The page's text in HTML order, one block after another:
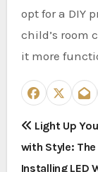
opt for a DIY
child’s room
it more
P
o
Light Up
with Style:
Installing LED